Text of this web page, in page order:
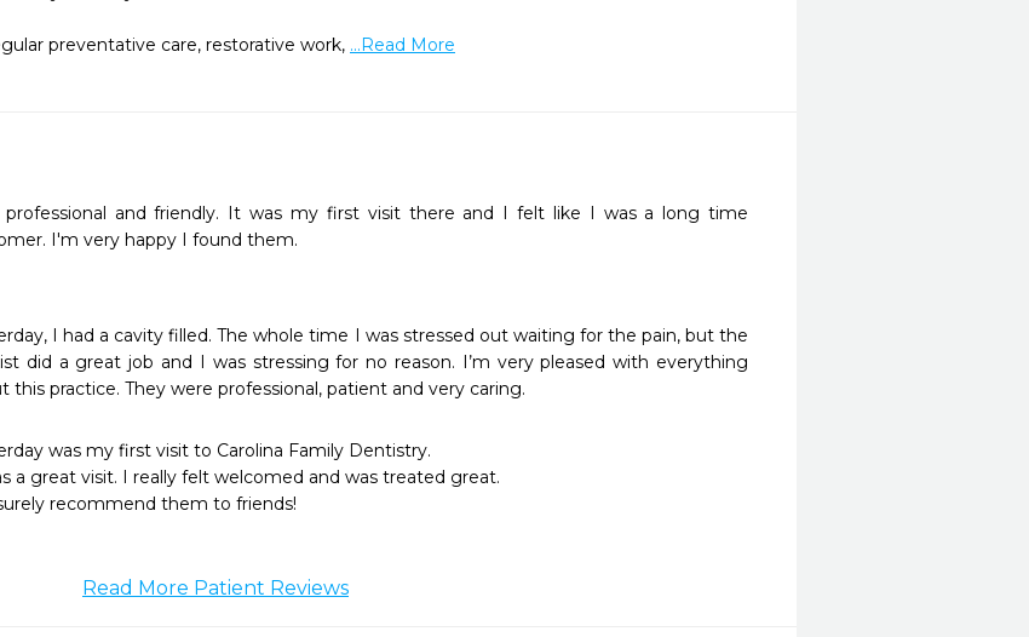
preventative care, restorative work, ...Read More
professional and friendly. It was my first visit there and I felt like I was a long time
I'm very happy I found them.
I had a cavity filled. The whole time I was stressed out waiting for the pain, but the
did a great job and I was stressing for no reason. I’m very pleased with everything
this practice. They were professional, patient and very caring.
was my first visit to Carolina Family Dentistry.
a great visit. I really felt welcomed and was treated great.
recommend them to friends!
Read More Patient Reviews